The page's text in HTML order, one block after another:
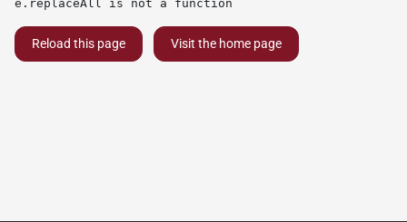
e.replaceAll is not a function
Reload this page Visit the home page